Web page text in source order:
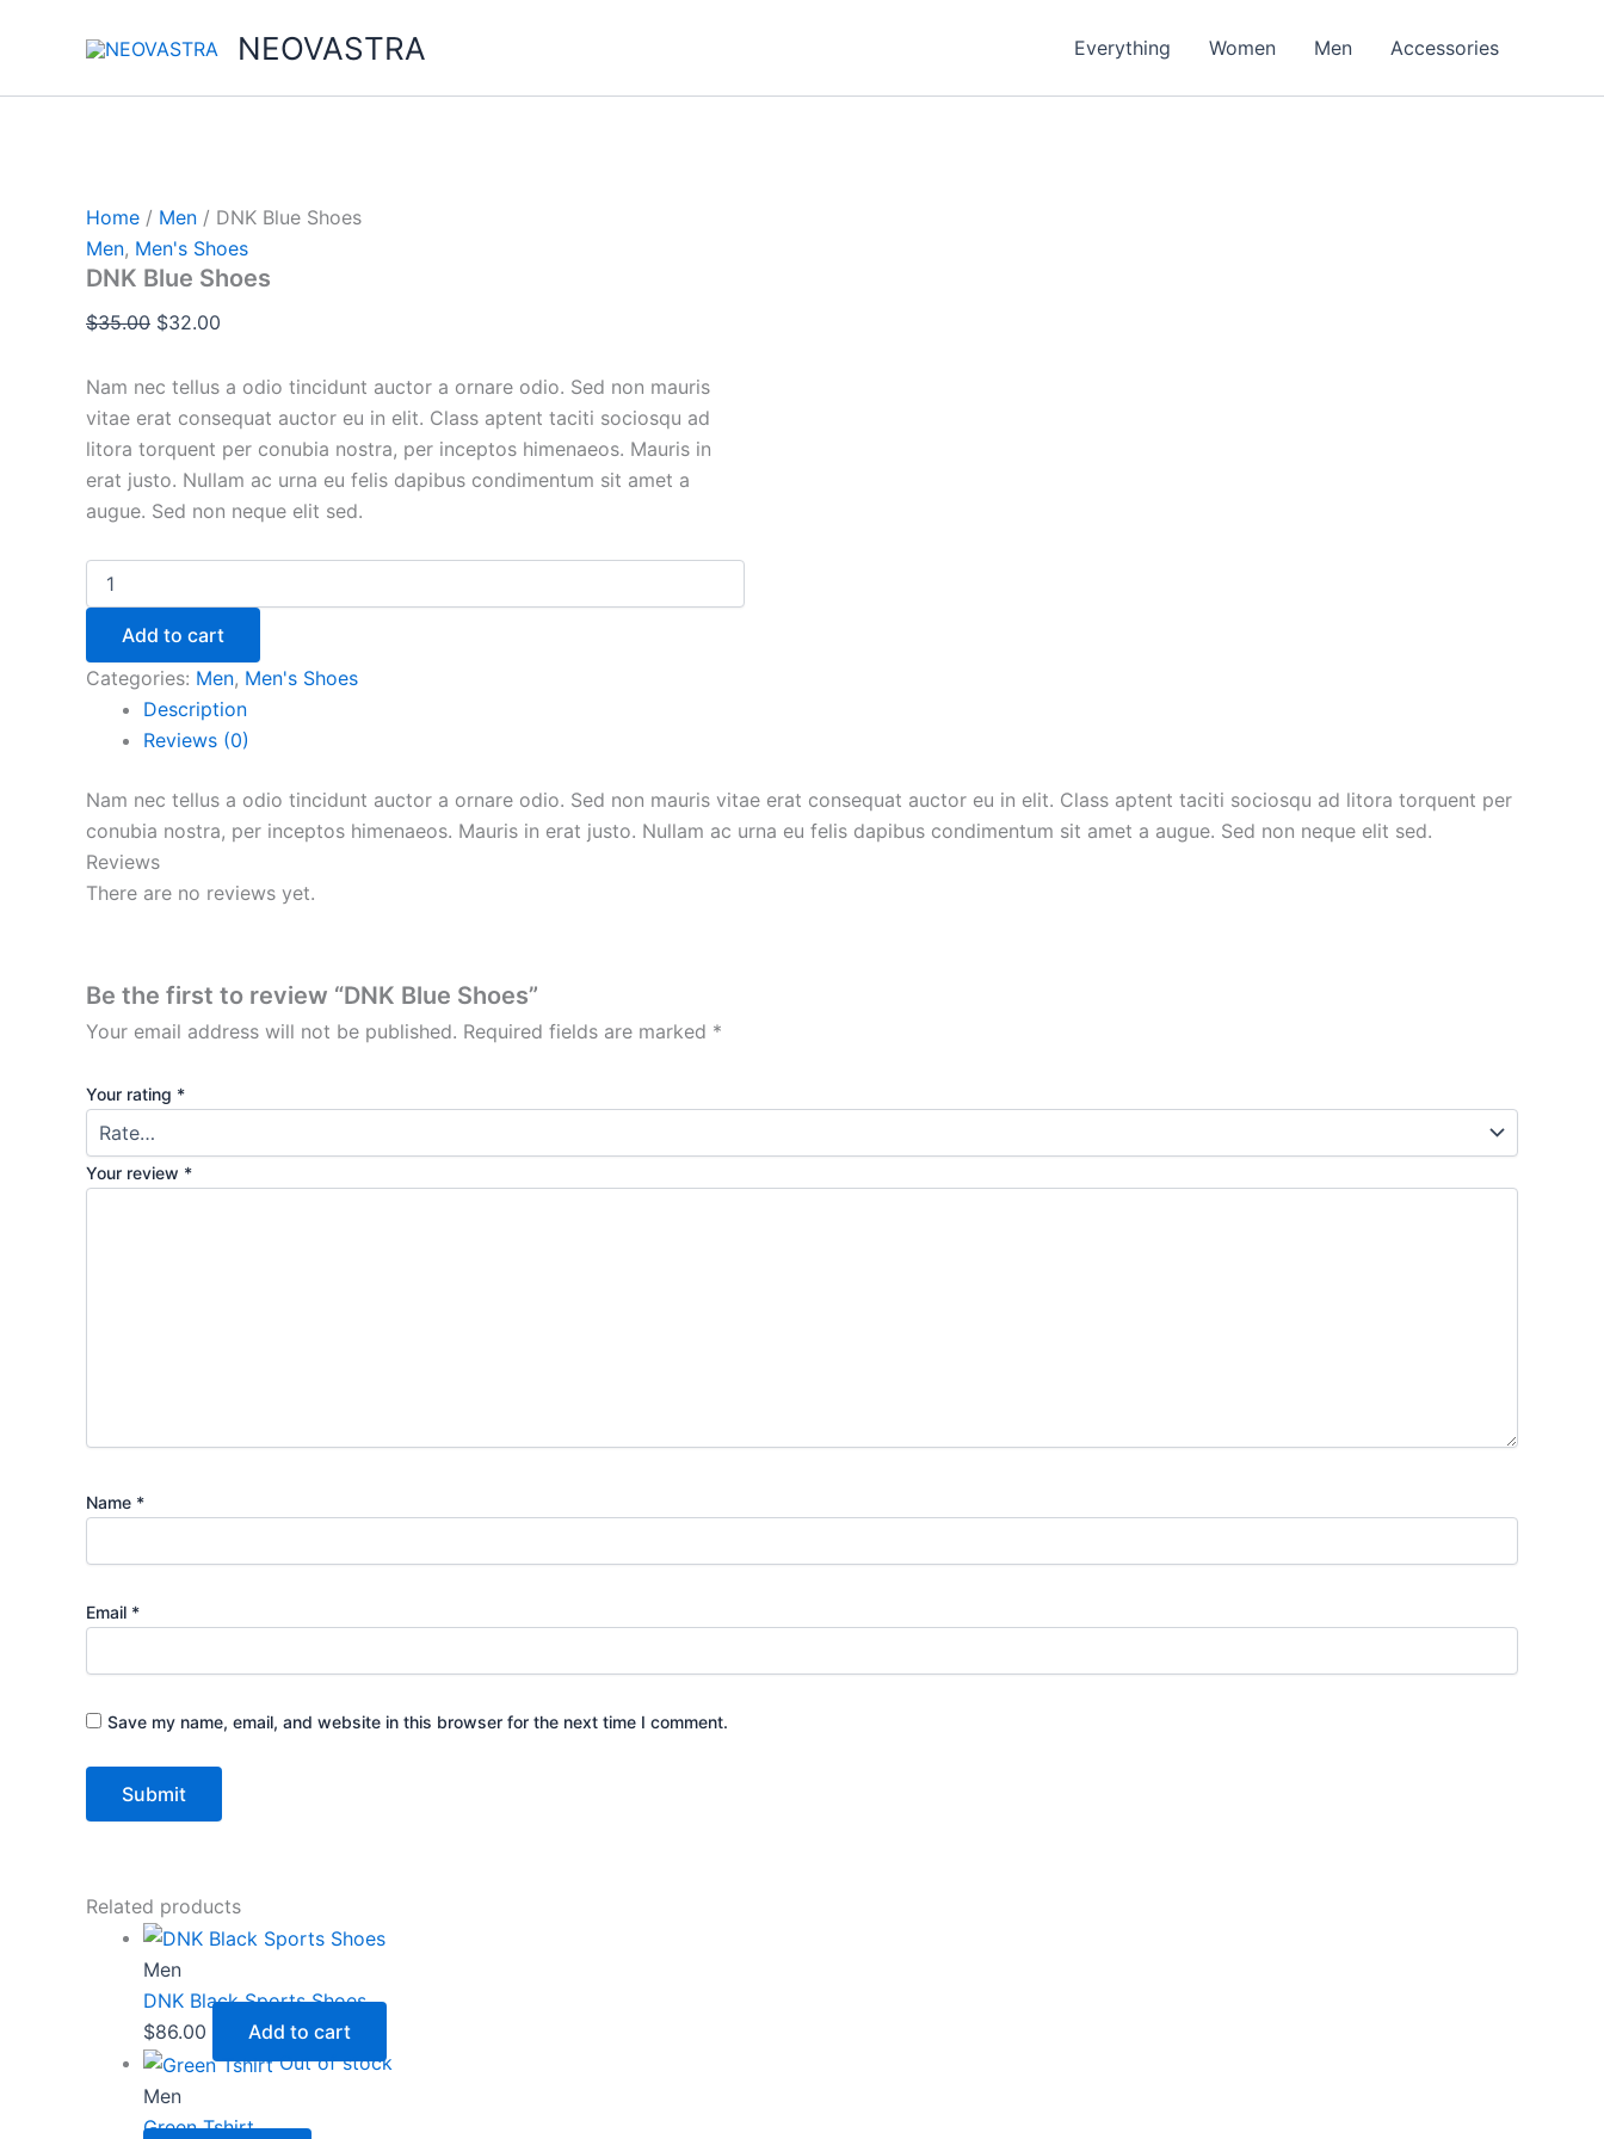
NEOVASTRA Everything Women Men Accessories
Home / Men / DNK Blue Shoes
Men, Men's Shoes
DNK Blue Shoes
$35.00
price
$32.00
price
Nam nec tellus a odio tincidunt auctor a ornare odio. Sed non mauris
vitae erat consequat auctor eu in elit. Class aptent taciti sociosqu ad
litora torquent per conubia nostra, per inceptos himenaeos. Mauris in
erat justo. Nullam ac urna eu felis dapibus condimentum sit amet a
augue. Sed non neque elit sed.
Shoes
Add to cart
Categories: Men, Men's Shoes
Description
Reviews (0)
Nam nec tellus a odio tincidunt auctor a ornare odio. Sed non mauris vitae erat consequat auctor eu in elit. Class aptent taciti sociosqu ad litora torquent per
conubia nostra, per inceptos himenaeos. Mauris in erat justo. Nullam ac urna eu felis dapibus condimentum sit amet a augue. Sed non neque elit sed.
Reviews
There are no reviews yet.
Be the first to review “DNK Blue Shoes”
Your email address will not be published. Required fields are marked *
Your rating *
Your review *
Name *
Email *
Save my name, email, and website in this browser for the next time I comment.
Related products
Men
DNK Black Sports Shoes
$86.00
Add to cart
Out of stock
Men
Green Tshirt
price
price
price
price